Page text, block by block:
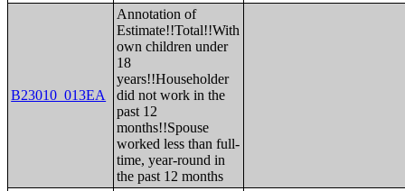
B23010_013EA
Annotation of
Estimate!!Total!!With
own children under
18
years!!Householder
did not work in the
past 12
months!!Spouse
worked less than full-
time, year-round in
the past 12 months